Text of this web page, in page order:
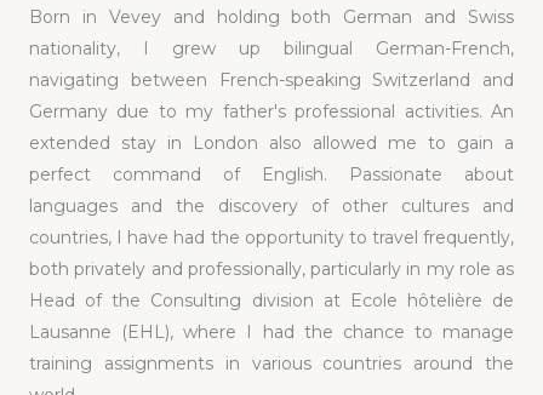
Born in Vevey and holding both German and Swiss
nationality, I grew up bilingual German-French,
navigating between French-speaking Switzerland and
Germany due to my father's professional activities. An
extended stay in London also allowed me to gain a
perfect command of English. Passionate about
languages and the discovery of other cultures and
countries, I have had the opportunity to travel frequently,
both privately and professionally, particularly in my role as
Head of the Consulting division at Ecole hôtelière de
Lausanne (EHL), where I had the chance to manage
training assignments in various countries around the